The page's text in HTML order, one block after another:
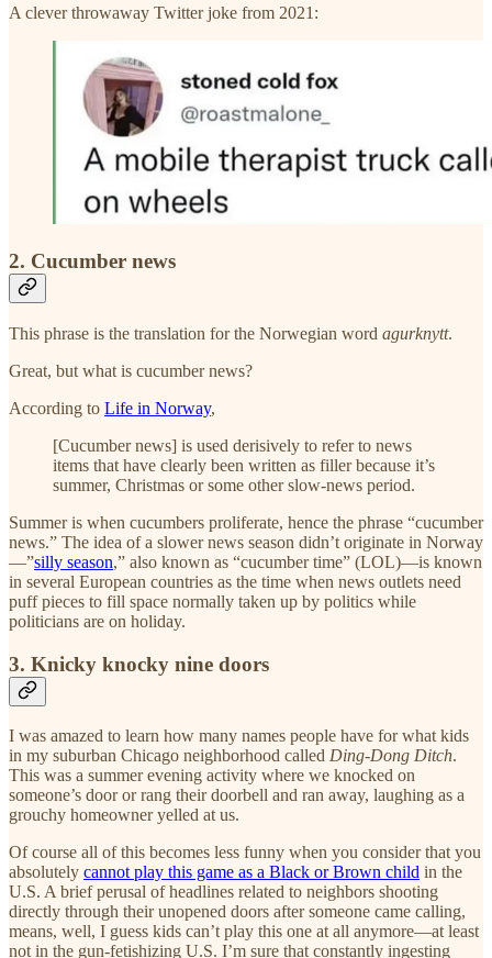
A clever throwaway Twitter joke from 2021:
2. Cucumber news
This phrase is the translation for the Norwegian word agurknytt.
Great, but what is cucumber news?
According to Life in Norway,
[Cucumber news] is used derisively to refer to news
items that have clearly been written as filler because it’s
summer, Christmas or some other slow-news period.
Summer is when cucumbers proliferate, hence the phrase “cucumber
news.” The idea of a slower news season didn’t originate in Norway
—”silly season,” also known as “cucumber time” (LOL)—is known
in several European countries as the time when news outlets need
puff pieces to fill space normally taken up by politics while
politicians are on holiday.
3. Knicky knocky nine doors
I was amazed to learn how many names people have for what kids
in my suburban Chicago neighborhood called Ding-Dong Ditch.
This was a summer evening activity where we knocked on
someone’s door or rang their doorbell and ran away, laughing as a
grouchy homeowner yelled at us.
Of course all of this becomes less funny when you consider that you
absolutely cannot play this game as a Black or Brown child in the
U.S. A brief perusal of headlines related to neighbors shooting
directly through their unopened doors after someone came calling,
means, well, I guess kids can’t play this one at all anymore—at least
not in the gun-fetishizing U.S. I’m sure that constantly ingesting